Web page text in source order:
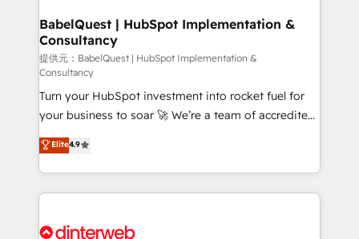
professionals.
operations A little about us: • Boutique 'Elite' team of
12 • 150+ clients across Sales Hub, Marketing Hub,
Service Hub, Data Hub and CMS • ISO/IEC
27001:2022, ISO 9001:2015, and ISO 42001:2023
certified - the AI management standard • GuardHub:
our AI governance framework, built on ISO 42001
Ready for the next step? Click the 👈 '𝗖𝗼𝗻𝘁𝗮𝗰𝘁
𝗯𝘂𝘀𝗶𝗻𝗲𝘀𝘀' button to get in touch (𝘸𝘦'𝘳𝘦 𝘴𝘶𝘱𝘦𝘳
𝘳𝘦𝘴𝘱𝘰𝘯𝘴𝘪𝘷𝘦)
BabelQuest | HubSpot Implementation &
Consultancy
提供元：BabelQuest | HubSpot Implementation &
Consultancy
Turn your HubSpot investment into rocket fuel for
your business to soar 🚀 We’re a team of accredited
HubSpot experts ready to help you. We can
implement the platform into complex business
environments, optimise what you've got and make
sure you can actually use it, build your website in
for you and execute it on HubSpot. We are on the
Elite4.9